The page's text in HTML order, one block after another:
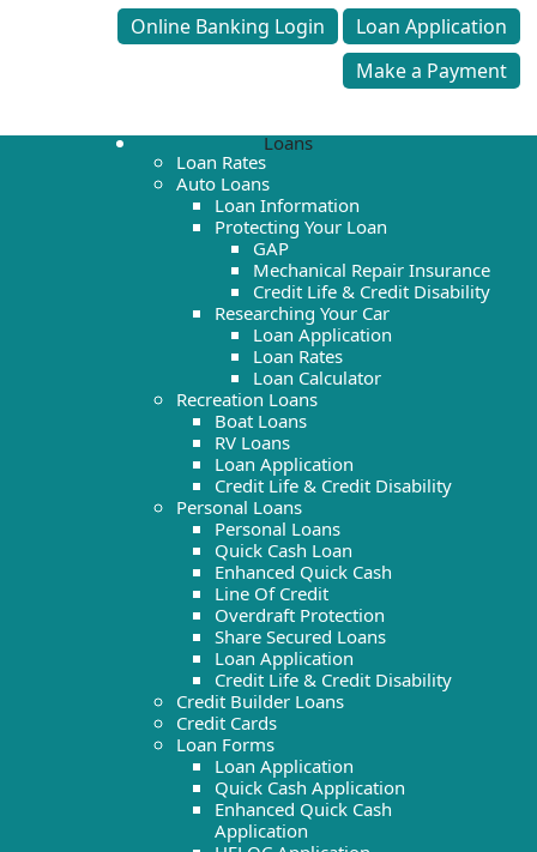
Online Banking Login
Loan Application
Make a Payment
Loans
Loan Rates
Auto Loans
Loan Information
Protecting Your Loan
GAP
Mechanical Repair Insurance
Credit Life & Credit Disability
Researching Your Car
Loan Application
Loan Rates
Loan Calculator
Recreation Loans
Boat Loans
RV Loans
Loan Application
Credit Life & Credit Disability
Personal Loans
Personal Loans
Quick Cash Loan
Enhanced Quick Cash
Line Of Credit
Overdraft Protection
Share Secured Loans
Loan Application
Credit Life & Credit Disability
Credit Builder Loans
Credit Cards
Loan Forms
Loan Application
Quick Cash Application
Enhanced Quick Cash
Application